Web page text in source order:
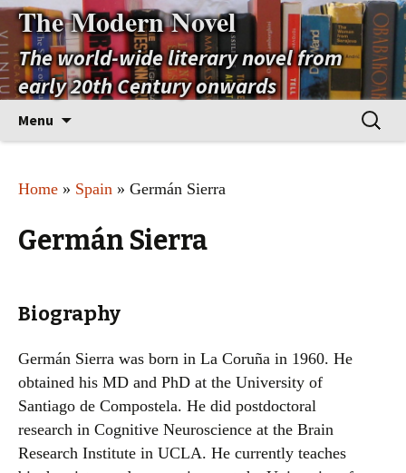
The Modern Novel
The world-wide literary novel from
early 20th Century onwards
Menu
Search
for:
Home » Spain » Germán Sierra
Germán Sierra
Biography
Germán Sierra was born in La Coruña in 1960. He
obtained his MD and PhD at the University of
Santiago de Compostela. He did postdoctoral
research in Cognitive Neuroscience at the Brain
Research Institute in UCLA. He currently teaches